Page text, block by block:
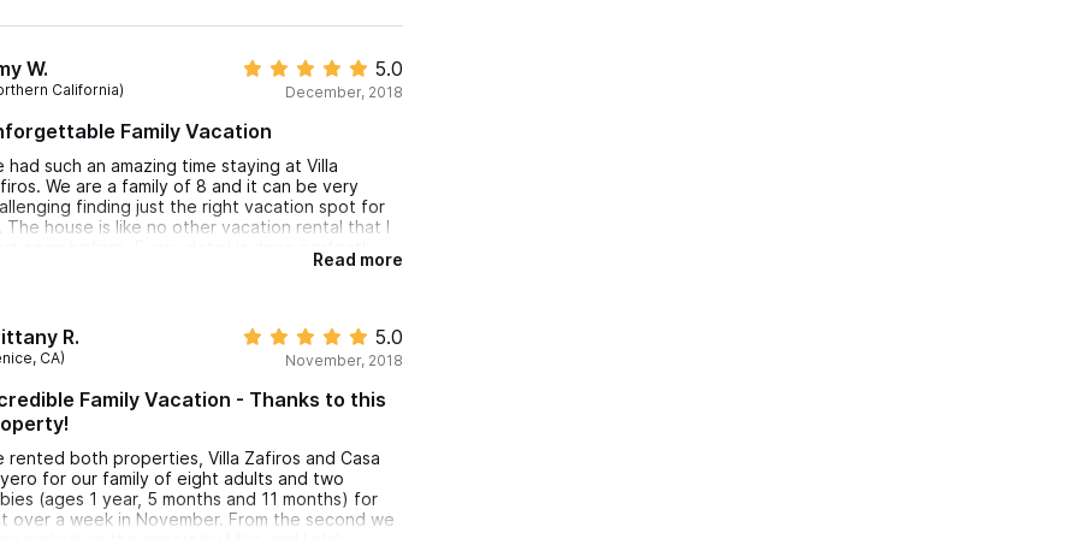
W.
California)
5.0
December, 2018
Family Vacation
had such an amazing time staying at Villa
We are a family of 8 and it can be very
finding just the right vacation spot for
The house is like no other vacation rental that I
seen before. Every detail is done perfectly
the tile in the kitchen to the Moroccan light
couch in the living room. One of my favorite
from the trip is my husband reading on
daybed on the newly built terrace, my two
were swimming in the pool and my 4
were playing a card game in the living room.
exactly what we were hoping for and more.
owners truly make you fall in love with Sayulita
to your arrival. We had an endless list of
and activities already created for us.
loved being in town. We had no need for a car
Read more
R.
CA)
5.0
November, 2018
Family Vacation - Thanks to this
rented both properties, Villa Zafiros and Casa
for our family of eight adults and two
(ages 1 year, 5 months and 11 months) for
over a week in November. From the second we